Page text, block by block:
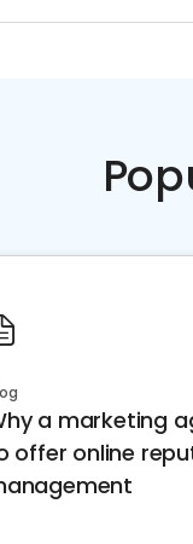
a marketing
offer online